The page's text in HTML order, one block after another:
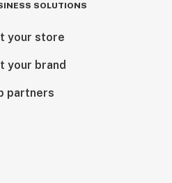
SOLUTIONS
your store
your brand
partners